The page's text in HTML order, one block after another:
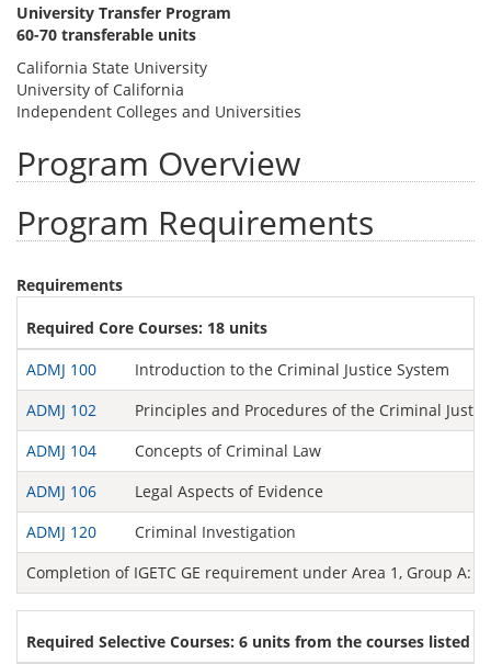
University Transfer Program
60-70 transferable units
California State University
University of California
Independent Colleges and Universities
Program Overview
Program Requirements
Requirements
Required Core Courses: 18 units
ADMJ 100
Introduction to the Criminal Justice System
ADMJ 102
Principles and Procedures of the Criminal
ADMJ 104
Concepts of Criminal Law
ADMJ 106
Legal Aspects of Evidence
ADMJ 120
Criminal Investigation
Completion of IGETC GE requirement under Area 1, Group A:
Required Selective Courses: 6 units from the courses listed